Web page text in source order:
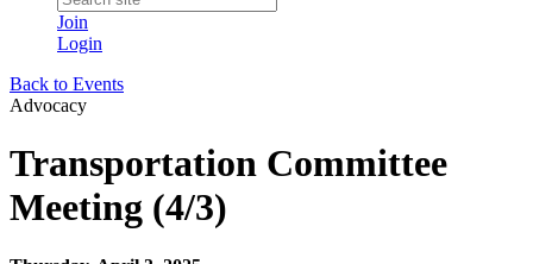
Join
Login
Back to Events
Advocacy
Transportation Committee
Meeting (4/3)